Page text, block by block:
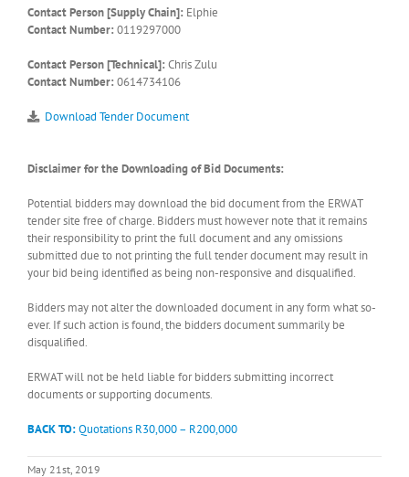
Contact Person [Supply Chain]: Elphie
Contact Number: 0119297000
Contact Person [Technical]: Chris Zulu
Contact Number: 0614734106
Download Tender Document
Disclaimer for the Downloading of Bid Documents:
Potential bidders may download the bid document from the ERWAT
tender site free of charge. Bidders must however note that it remains
their responsibility to print the full document and any omissions
submitted due to not printing the full tender document may result in
your bid being identified as being non-responsive and disqualified.
Bidders may not alter the downloaded document in any form what so-
ever. If such action is found, the bidders document summarily be
disqualified.
ERWAT will not be held liable for bidders submitting incorrect
documents or supporting documents.
BACK TO:Quotations R30,000 – R200,000
May 21st, 2019